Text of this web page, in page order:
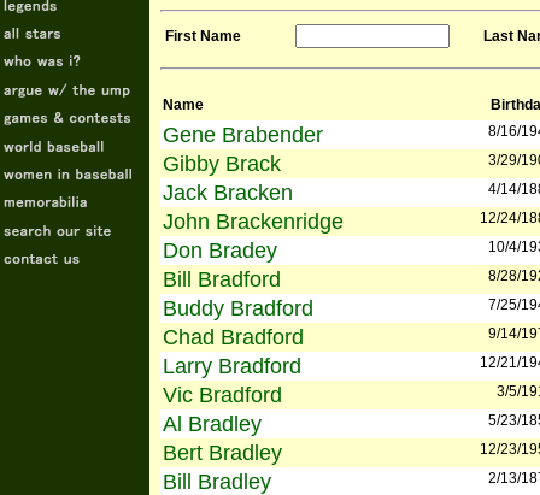
First Name Last
Name
Gene Brabender 8/16/
Gibby Brack 3/29/
Jack Bracken 4/14/
John Brackenridge 12/24/
Don Bradey 10/4/
Bill Bradford 8/28/
Buddy Bradford 7/25/
Chad Bradford 9/14/
Larry Bradford 12/21/
Vic Bradford 3/5/
Al Bradley 5/23/
Bert Bradley 12/23/
Bill Bradley 2/13/